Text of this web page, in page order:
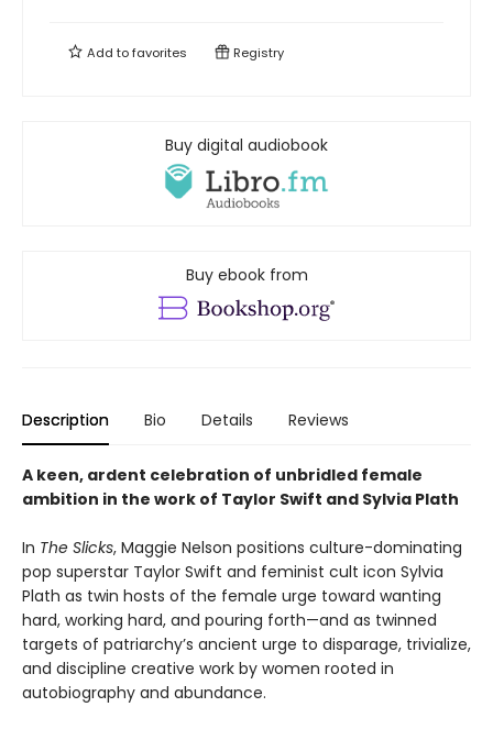
Add tofavorites Registry
Buy digital audiobook
Buy ebook from
Description Bio Details Reviews
A keen, ardent celebration of unbridled female
ambition in the work of Taylor Swift and Sylvia Plath
In The Slicks, Maggie Nelson positions culture-dominating
pop superstar Taylor Swift and feminist cult icon Sylvia
Plath as twin hosts of the female urge toward wanting
hard, working hard, and pouring forth—and as twinned
targets of patriarchy’s ancient urge to disparage, trivialize,
and discipline creative work by women rooted in
autobiography and abundance.